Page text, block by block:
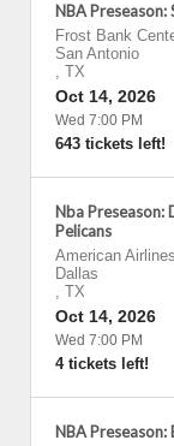
NBA Preseason:
Frost Bank
San Antonio
, TX
Oct 14, 2026
Wed 7:00 PM
643 tickets left!
Nba Preseason:
Pelicans
American
Dallas
, TX
Oct 14, 2026
Wed 7:00 PM
4 tickets left!
NBA